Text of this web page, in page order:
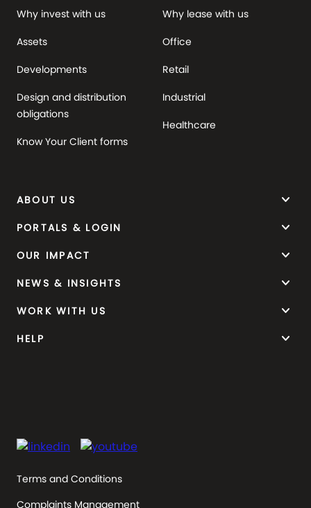
Why invest with us
Assets
Developments
Design and distribution
obligations
Know Your Client forms
Why lease with us
Office
Retail
Industrial
Healthcare
ABOUT US keyboard_arrow_down
PORTALS & LOGIN keyboard_arrow_down
OUR IMPACT keyboard_arrow_down
NEWS & INSIGHTS keyboard_arrow_down
WORK WITH US keyboard_arrow_down
HELP keyboard_arrow_down
Terms and Conditions
Complaints Management